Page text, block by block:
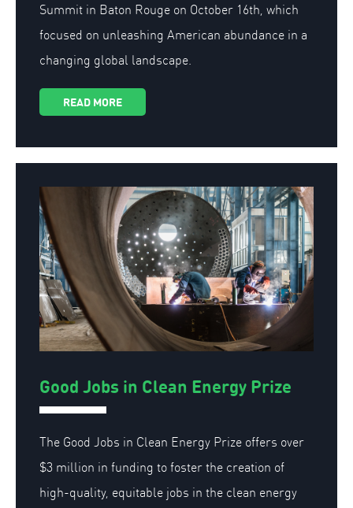
Summit in Baton Rouge on October 16th, which
focused on unleashing American abundance in a
changing global landscape.
READ MORE
Good Jobs in Clean Energy Prize
The Good Jobs in Clean Energy Prize offers over
$3 million in funding to foster the creation of
high-quality, equitable jobs in the clean energy